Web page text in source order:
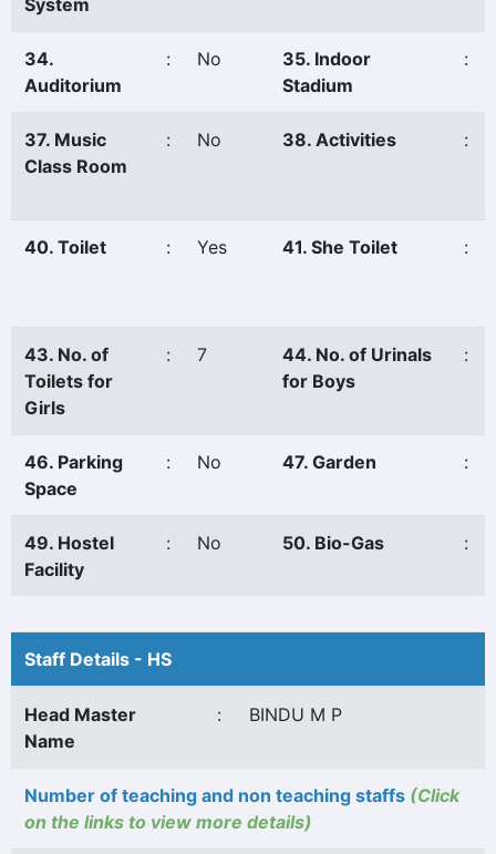
System
34.
Auditorium
: No
35. Indoor
Stadium
:
37. Music
Class Room
: No 38. Activities :
40. Toilet : Yes 41. She Toilet :
43. No. of
Toilets for
Girls
: 7
44. No. of Urinals
for Boys
:
46. Parking
Space
: No 47. Garden :
49. Hostel
Facility
: No 50. Bio-Gas :
Staff Details - HS
Head Master
Name
: BINDU M P
Number of teaching and non teaching staffs (Click
on the links to view more details)